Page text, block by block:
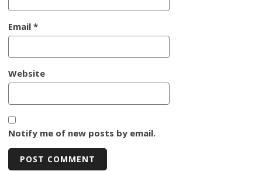
Email*
Website
Notify me of new posts by email.